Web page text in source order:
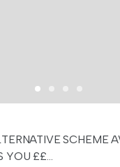
SCHEME
YOU ££...